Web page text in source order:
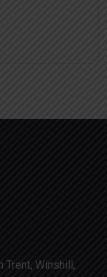
Trent, Winshill,